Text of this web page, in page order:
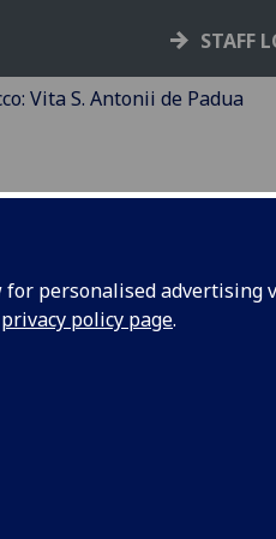
personalised advertising
privacy policy page.
STAFF
Vita S. Antonii de Padua
VITA S.
12 March
of St